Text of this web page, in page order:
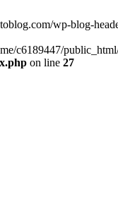
wp-blog-
c6189447/
on line 27